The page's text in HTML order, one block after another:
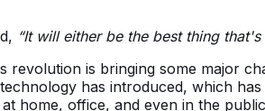
“It will either be the best thing
is bringing some major
has introduced, which
home, office, and even in the